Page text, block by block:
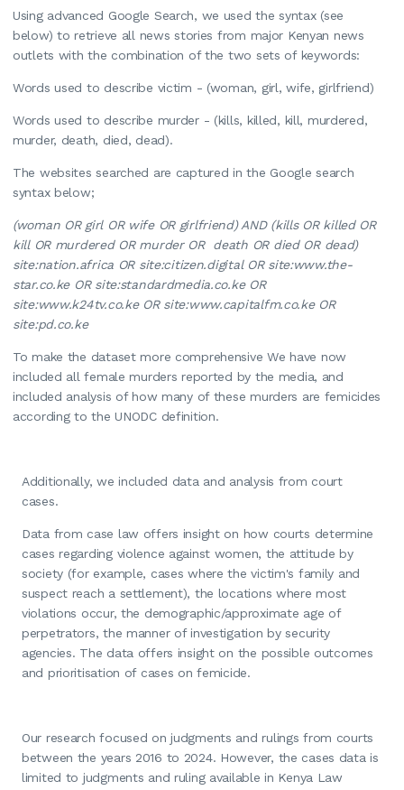
Using advanced Google Search, we used the syntax (see
below) to retrieve all news stories from major Kenyan news
outlets with the combination of the two sets of keywords:
Words used to describe victim - (woman, girl, wife, girlfriend)
Words used to describe murder - (kills, killed, kill, murdered,
murder, death, died, dead).
The websites searched are captured in the Google search
syntax below;
(woman OR girl OR wife OR girlfriend) AND (kills OR killed OR
kill OR murdered OR murder OR death OR died OR dead)
site:nation.africa OR site:citizen.digital OR site:www.the-
star.co.ke OR site:standardmedia.co.ke OR
site:www.k24tv.co.ke OR site:www.capitalfm.co.ke OR
site:pd.co.ke
To make the dataset more comprehensive We have now
included all female murders reported by the media, and
included analysis of how many of these murders are femicides
according to the UNODC definition.
Additionally, we included data and analysis from court
cases.
Data from case law offers insight on how courts determine
cases regarding violence against women, the attitude by
society (for example, cases where the victim's family and
suspect reach a settlement), the locations where most
violations occur, the demographic/approximate age of
perpetrators, the manner of investigation by security
agencies. The data offers insight on the possible outcomes
and prioritisation of cases on femicide.
Our research focused on judgments and rulings from courts
between the years 2016 to 2024. However, the cases data is
limited to judgments and ruling available in Kenya Law